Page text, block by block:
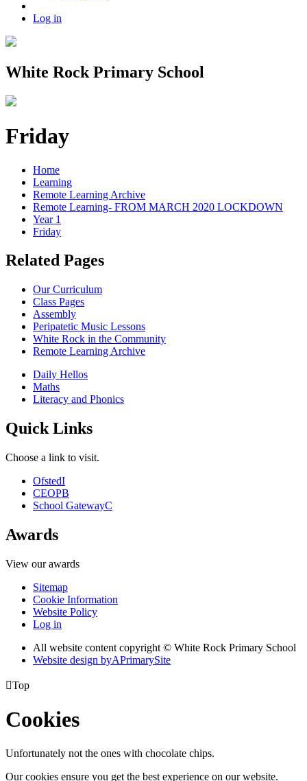
Log in
White Rock Primary School
Friday
Home
Learning
Remote Learning Archive
Remote Learning- FROM MARCH 2020 LOCKDOWN
Year 1
Friday
Related Pages
Our Curriculum
Class Pages
Assembly
Peripatetic Music Lessons
White Rock in the Community
Remote Learning Archive
Daily Hellos
Maths
Literacy and Phonics
Quick Links
Choose a link to visit.
OfstedI
CEOPB
School GatewayC
Awards
View our awards
Sitemap
Cookie Information
Website Policy
Log in
All website content copyright © White Rock Primary School
Website design byAPrimarySite
Top
Cookies
Unfortunately not the ones with chocolate chips.
Our cookies ensure you get the best experience on our website.